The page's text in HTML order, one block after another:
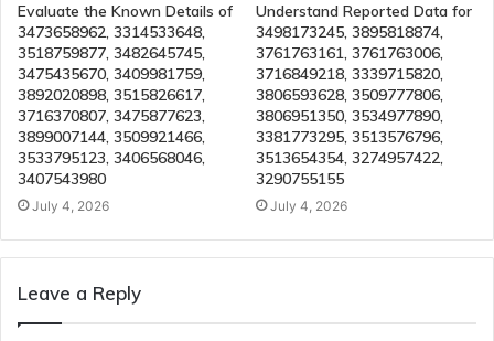
Evaluate the Known Details of
3473658962, 3314533648,
3518759877, 3482645745,
3475435670, 3409981759,
3892020898, 3515826617,
3716370807, 3475877623,
3899007144, 3509921466,
3533795123, 3406568046,
3407543980
July 4, 2026
Understand Reported Data for
3498173245, 3895818874,
3761763161, 3761763006,
3716849218, 3339715820,
3806593628, 3509777806,
3806951350, 3534977890,
3381773295, 3513576796,
3513654354, 3274957422,
3290755155
July 4, 2026
Leave a Reply